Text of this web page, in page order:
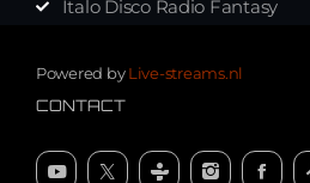
Italo Disco Radio Fantasy
Synth music radio
Powered byLive-streams.nl
CONTACT